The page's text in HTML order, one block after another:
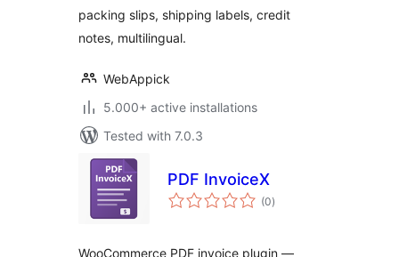
packing slips, shipping labels, credit
notes, multilingual.
WebAppick
5.000+ active installations
Tested with 7.0.3
PDF InvoiceX
(0total
ratings
)
WooCommerce PDF invoice plugin —